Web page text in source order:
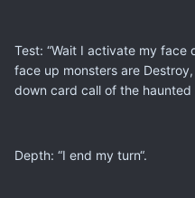
Test: “Wait I activate my face
face up monsters are
down card call of the
Depth: “I end my turn“.